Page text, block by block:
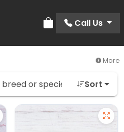
Review Order
Call Us
More
Sort